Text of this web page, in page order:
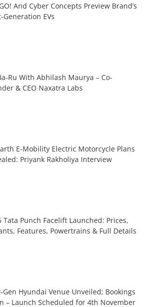
And Cyber Concepts Preview Brand’s
Generation EVs
Ru With Abhilash Maurya – Co-
& CEO Naxatra Labs
E-Mobility Electric Motorcycle Plans
Priyank Rakholiya Interview
Tata Punch Facelift Launched: Prices,
Features, Powertrains & Full Details
Gen Hyundai Venue Unveiled; Bookings
– Launch Scheduled for 4th November